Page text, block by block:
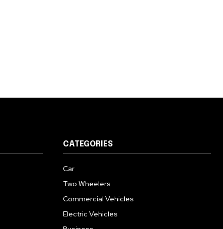
CATEGORIES
Car
Two Wheelers
Commercial Vehicles
Electric Vehicles